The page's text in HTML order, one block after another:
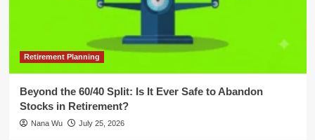
Retirement Planning
Beyond the 60/40 Split: Is It Ever Safe to Abandon
Stocks in Retirement?
Nana Wu July 25, 2026